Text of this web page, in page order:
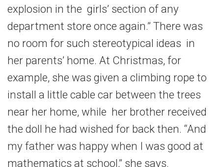
explosion in the girls’ section of any
department store once again.” There was
no room for such stereotypical ideas in
her parents’ home. At Christmas, for
example, she was given a climbing rope to
install a little cable car between the trees
near her home, while her brother received
the doll he had wished for back then. “And
my father was happy when I was good at
mathematics at school,” she says.